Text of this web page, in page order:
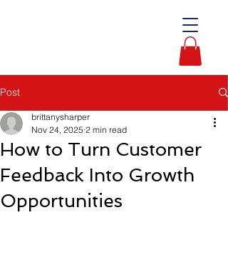
Post
How to Turn Customer
Feedback Into Growth
Opportunities
brittanysharper
Nov 24, 2025 2 min read